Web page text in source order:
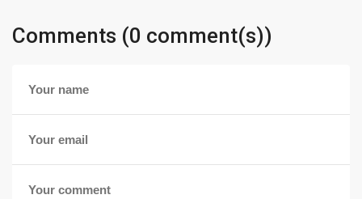
Comments (0 comment(s))